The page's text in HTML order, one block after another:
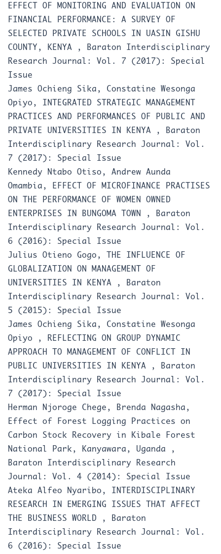
EFFECT OF MONITORING AND EVALUATION ON
FINANCIAL PERFORMANCE: A SURVEY OF
SELECTED PRIVATE SCHOOLS IN UASIN GISHU
COUNTY, KENYA
,
Baraton Interdisciplinary
Research Journal: Vol. 7 (2017): Special
Issue
James Ochieng Sika, Constatine Wesonga
Opiyo, INTEGRATED STRATEGIC MANAGEMENT
PRACTICES AND PERFORMANCES OF PUBLIC AND
PRIVATE UNIVERSITIES IN KENYA
,
Baraton
Interdisciplinary Research Journal: Vol.
7 (2017): Special Issue
Kennedy Ntabo Otiso, Andrew Aunda
Omambia,
EFFECT OF MICROFINANCE PRACTISES
ON THE PERFORMANCE OF WOMEN OWNED
ENTERPRISES IN BUNGOMA TOWN
,
Baraton
Interdisciplinary Research Journal: Vol.
6 (2016): Special Issue
Julius Otieno Gogo, THE INFLUENCE OF
GLOBALIZATION ON MANAGEMENT OF
UNIVERSITIES IN KENYA
,
Baraton
Interdisciplinary Research Journal: Vol.
5 (2015): Special Issue
James Ochieng Sika, Constatine Wesonga
Opiyo , REFLECTING ON GROUP DYNAMIC
APPROACH TO MANAGEMENT OF CONFLICT IN
PUBLIC UNIVERSITIES IN KENYA
,
Baraton
Interdisciplinary Research Journal: Vol.
7 (2017): Special Issue
Herman Njoroge Chege, Brenda Nagasha,
Effect of Forest Logging Practices on
Carbon Stock Recovery in Kibale Forest
National Park, Kanyawara, Uganda
,
Baraton Interdisciplinary Research
Journal: Vol. 4 (2014): Special Issue
Ateka Alfeo Nyaribo, INTERDISCIPLINARY
RESEARCH IN EMERGING ISSUES THAT AFFECT
THE BUSINESS WORLD
,
Baraton
Interdisciplinary Research Journal: Vol.
6 (2016): Special Issue